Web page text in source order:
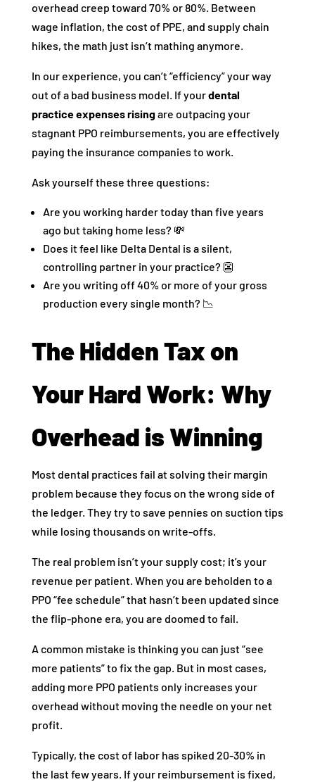
overhead creep toward 70% or 80%. Between
wage inflation, the cost of PPE, and supply chain
hikes, the math just isn’t mathing anymore.
In our experience, you can’t “efficiency” your way
out of a bad business model. If yourdental
practice expenses risingare outpacing your
stagnant PPO reimbursements, you are effectively
paying the insurance companies to work.
Ask yourself these three questions:
Are you working harder today than five years
ago but taking home less? 💸
Does it feel like Delta Dental is a silent,
controlling partner in your practice? 👺
Are you writing off 40% or more of your gross
production every single month? 📉
The Hidden Tax on
Your Hard Work: Why
Overhead is Winning
Most dental practices fail at solving their margin
problem because they focus on the wrong side of
the ledger. They try to save pennies on suction tips
while losing thousands on write-offs.
The real problem isn’t your supply cost; it’s your
revenue per patient. When you are beholden to a
PPO “fee schedule” that hasn’t been updated since
the flip-phone era, you are doomed to fail.
A common mistake is thinking you can just “see
more patients” to fix the gap. But in most cases,
adding more PPO patients only increases your
overhead without moving the needle on your net
profit.
Typically, the cost of labor has spiked 20-30% in
the last few years. If your reimbursement is fixed,